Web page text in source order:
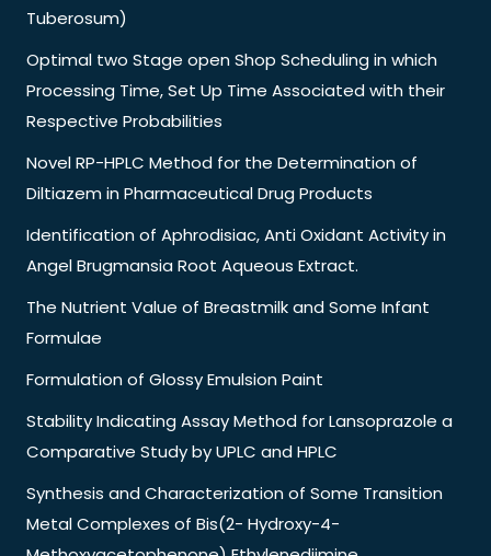
Tuberosum)
Optimal two Stage open Shop Scheduling in which
Processing Time, Set Up Time Associated with their
Respective Probabilities
Novel RP-HPLC Method for the Determination of
Diltiazem in Pharmaceutical Drug Products
Identification of Aphrodisiac, Anti Oxidant Activity in
Angel Brugmansia Root Aqueous Extract.
The Nutrient Value of Breastmilk and Some Infant
Formulae
Formulation of Glossy Emulsion Paint
Stability Indicating Assay Method for Lansoprazole a
Comparative Study by UPLC and HPLC
Synthesis and Characterization of Some Transition
Metal Complexes of Bis(2- Hydroxy-4-